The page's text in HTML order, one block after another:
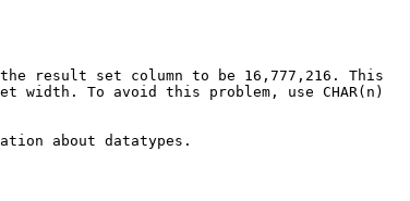
result set column to be 16,777,216. This
width. To avoid this problem, use CHAR(n)
about datatypes.